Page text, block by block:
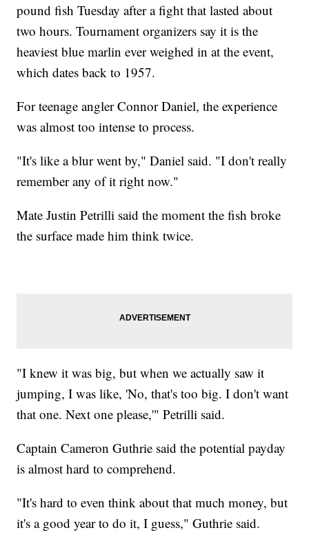
pound fish Tuesday after a fight that lasted about
two hours. Tournament organizers say it is the
heaviest blue marlin ever weighed in at the event,
which dates back to 1957.
For teenage angler Connor Daniel, the experience
was almost too intense to process.
"It's like a blur went by," Daniel said. "I don't really
remember any of it right now."
Mate Justin Petrilli said the moment the fish broke
the surface made him think twice.
"I knew it was big, but when we actually saw it
jumping, I was like, 'No, that's too big. I don't want
that one. Next one please,'" Petrilli said.
Captain Cameron Guthrie said the potential payday
is almost hard to comprehend.
"It's hard to even think about that much money, but
it's a good year to do it, I guess," Guthrie said.